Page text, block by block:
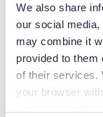
We also share
our social
may combine it
provided to them
of their services.
your browser
Crisis Text Line